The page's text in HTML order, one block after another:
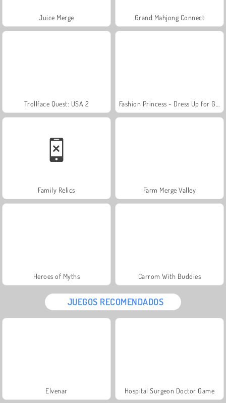
Juice Merge Grand Mahjong Connect
Trollface Quest: USA 2
Family Relics Farm Merge Valley
Heroes of Myths Carrom With Buddies
JUEGOS RECOMENDADOS
Elvenar Hospital Surgeon Doctor Game